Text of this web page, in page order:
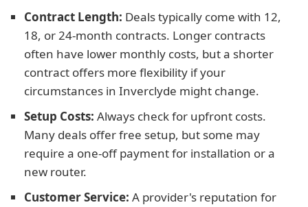
Contract Length: Deals typically come with 12,
18, or 24-month contracts. Longer contracts
often have lower monthly costs, but a shorter
contract offers more flexibility if your
circumstances in Inverclyde might change.
Setup Costs: Always check for upfront costs.
Many deals offer free setup, but some may
require a one-off payment for installation or a
new router.
Customer Service: A provider's reputation for